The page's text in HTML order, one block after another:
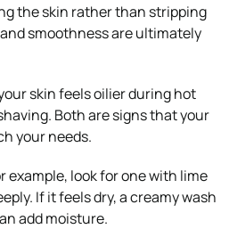
the skin rather than stripping
smoothness are ultimately
skin feels oilier during hot
Both are signs that your
your needs.
example, look for one with lime
If it feels dry, a creamy wash
add moisture.